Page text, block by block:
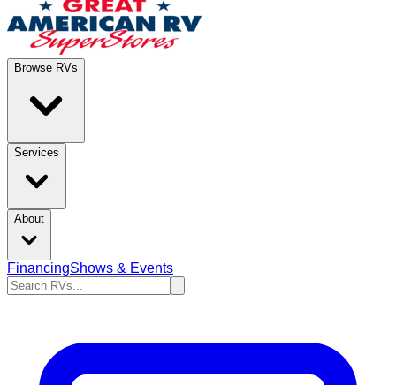
Browse RVs
Services
About
FinancingShows & Events